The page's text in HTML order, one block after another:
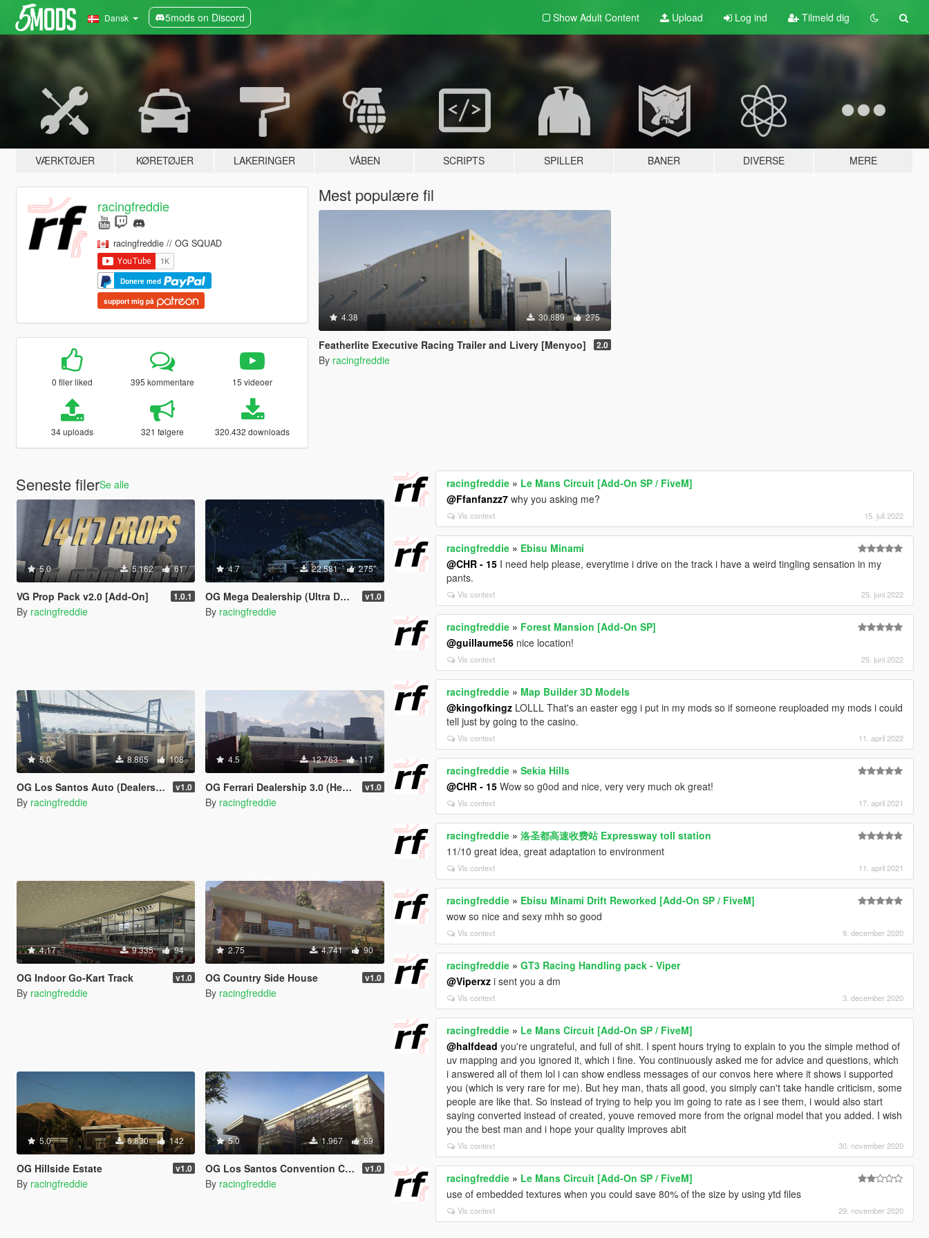
Dansk 5mods on Discord Show Adult Content Upload Log ind Tilmeld dig
VÆRKTØJER KØRETØJER LAKERINGER VÅBEN SCRIPTS SPILLER BANER DIVERSE MERE
racingfreddie
racingfreddie // OG SQUAD
Donere med
support mig på
0 filer liked 395 kommentare 15 videoer
34 uploads 321 følgere 320.432 downloads
Mest populære fil
4.38 30.889 275
Featherlite Executive Racing Trailer and Livery [Menyoo] 2.0
By racingfreddie
Seneste filerSe alle
5.0 5.162 61
VG Prop Pack v2.0 [Add-On] 1.0.1
By racingfreddie
4.7 22.581 275
OG Mega Dealership (Ultra Detailed) v1.0
By racingfreddie
5.0 8.865 108
OG Los Santos Auto (Dealership/Repair Shop) (XML) v1.0
By racingfreddie
4.5 12.763 117
OG Ferrari Dealership 3.0 (Headquarters) (XML) v1.0
By racingfreddie
4.17 9.335 94
OG Indoor Go-Kart Track v1.0
By racingfreddie
2.75 4.741 90
OG Country Side House v1.0
By racingfreddie
5.0 6.830 142
OG Hillside Estate v1.0
By racingfreddie
5.0 1.967 69
OG Los Santos Convention Center v1.0
By racingfreddie
racingfreddie » Le Mans Circuit [Add-On SP / FiveM]
@Ffanfanzz7 why you asking me?
Vis context 15. juli 2022
racingfreddie » Ebisu Minami
@CHR - 15 I need help please, everytime i drive on the track i have a weird tingling sensation in my
pants.
Vis context 25. juni 2022
racingfreddie » Forest Mansion [Add-On SP]
@guillaume56 nice location!
Vis context 25. juni 2022
racingfreddie » Map Builder 3D Models
@kingofkingz LOLLL That's an easter egg i put in my mods so if someone reuploaded my mods i could
tell just by going to the casino.
Vis context 11. april 2022
racingfreddie »Sekia Hills
@CHR - 15 Wow so g0od and nice, very very much ok great!
Vis context 17. april 2021
racingfreddie »洛圣都高速收费站 Expressway toll station
11/10 great idea, great adaptation to environment
Vis context 11. april 2021
racingfreddie » Ebisu Minami Drift Reworked [Add-On SP / FiveM]
wow so nice and sexy mhh so good
Vis context 9. december 2020
racingfreddie »GT3 Racing Handling pack - Viper
@Viperxz i sent you a dm
Vis context 3. december 2020
racingfreddie » Le Mans Circuit [Add-On SP / FiveM]
@halfdead you're ungrateful, and full of shit. I spent hours trying to explain to you the simple method of
uv mapping and you ignored it, which i fine. You continuously asked me for advice and questions, which
i answered all of them lol i can show endless messages of our convos here where it shows i supported
you (which is very rare for me). But hey man, thats all good, you simply can't take handle criticism, some
people are like that. So instead of trying to help you im going to rate as i see them, i would also start
saying converted instead of created, youve removed more from the orignal model that you added. I wish
you the best man and i hope your quality improves abit
Vis context 30. november 2020
racingfreddie » Le Mans Circuit [Add-On SP / FiveM]
use of embedded textures when you could save 80% of the size by using ytd files
Vis context 29. november 2020